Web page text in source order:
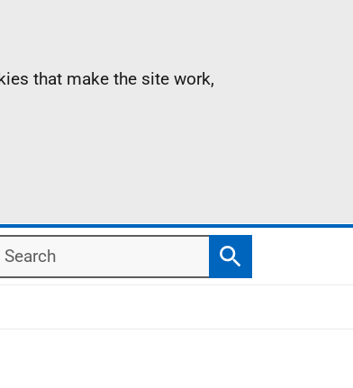
that make the site work,
Search
Search